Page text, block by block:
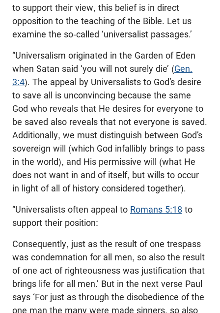
to support their view, this belief is in direct
opposition to the teaching of the Bible. Let us
examine the so-called ‘universalist passages.’
“Universalism originated in the Garden of Eden
when Satan said ‘you will not surely die’ (Gen.
3:4). The appeal by Universalists to God’s desire
to save all is unconvincing because the same
God who reveals that He desires for everyone to
be saved also reveals that not everyone is saved.
Additionally, we must distinguish between God’s
sovereign will (which God infallibly brings to pass
in the world), and His permissive will (what He
does not want in and of itself, but wills to occur
in light of all of history considered together).
“Universalists often appeal to Romans 5:18 to
support their position:
Consequently, just as the result of one trespass
was condemnation for all men, so also the result
of one act of righteousness was justification that
brings life for all men.’ But in the next verse Paul
says ‘For just as through the disobedience of the
one man the many were made sinners, so also